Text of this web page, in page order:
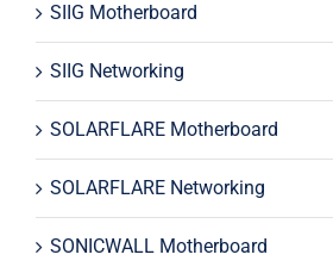
SIIG Motherboard
SIIG Networking
SOLARFLARE Motherboard
SOLARFLARE Networking
SONICWALL Motherboard